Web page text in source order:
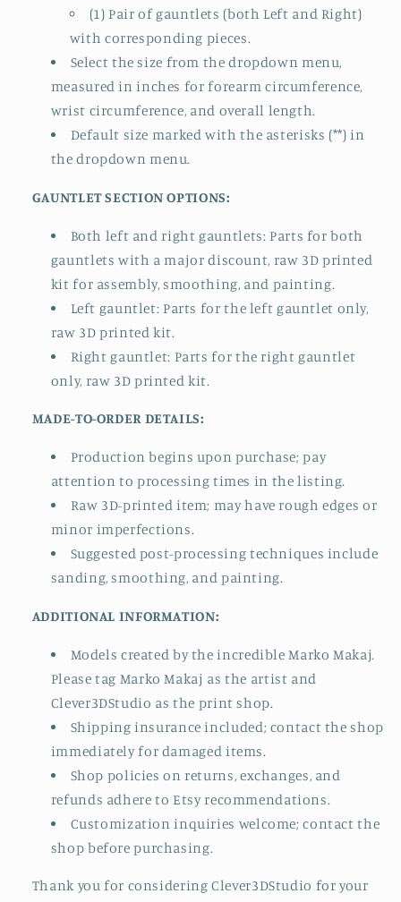
(1) Pair of gauntlets (both Left and Right)
with corresponding pieces.
Select the size from the dropdown menu,
measured in inches for forearm circumference,
wrist circumference, and overall length.
Default size marked with the asterisks (**) in
the dropdown menu.
GAUNTLET SECTION OPTIONS:
Both left and right gauntlets: Parts for both
gauntlets with a major discount, raw 3D printed
kit for assembly, smoothing, and painting.
Left gauntlet: Parts for the left gauntlet only,
raw 3D printed kit.
Right gauntlet: Parts for the right gauntlet
only, raw 3D printed kit.
MADE-TO-ORDER DETAILS:
Production begins upon purchase; pay
attention to processing times in the listing.
Raw 3D-printed item; may have rough edges or
minor imperfections.
Suggested post-processing techniques include
sanding, smoothing, and painting.
ADDITIONAL INFORMATION:
Models created by the incredible Marko Makaj.
Please tag Marko Makaj as the artist and
Clever3DStudio as the print shop.
Shipping insurance included; contact the shop
immediately for damaged items.
Shop policies on returns, exchanges, and
refunds adhere to Etsy recommendations.
Customization inquiries welcome; contact the
shop before purchasing.
Thank you for considering Clever3DStudio for your